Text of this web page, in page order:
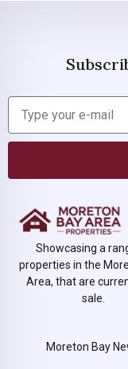
Showcasing a
properties in the
Area, that are
sale.
Moreton Bay